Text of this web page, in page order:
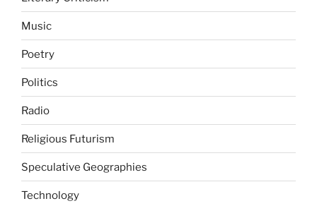
Music
Poetry
Politics
Radio
Religious Futurism
Speculative Geographies
Technology